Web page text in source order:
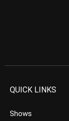
QUICK LINKS
Shows